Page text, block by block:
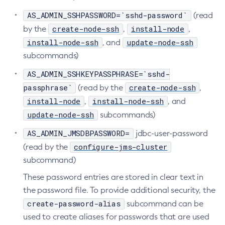
Uninstall-Node-Ssh
Uninstall-Node
Unset-Web-Context-Param
Unset-Web-Env-Entry
Unset
Update-Connector-Security-Map
Update-Connector-Work-Security-Map
Update-File-User
Update-Node-Config
Update-Node-Docker
Update-Node-Ssh
Validate-Multicast
Verify-Domain-Xml
AS_ADMIN_SSHPASSWORD=`sshd-password`
(read
by the
create-node-ssh , install-node ,
install-node-ssh , and update-node-ssh
subcommands)
AS_ADMIN_SSHKEYPASSPHRASE=`sshd-
passphrase`
(read by the create-node-ssh ,
install-node , install-node-ssh , and
update-node-ssh subcommands)
AS_ADMIN_JMSDBPASSWORD=
jdbc-user-password
(read by the
configure-jms-cluster
subcommand)
These password entries are stored in clear text in
the password file. To provide additional security, the
create-password-alias
subcommand can be
used to create aliases for passwords that are used